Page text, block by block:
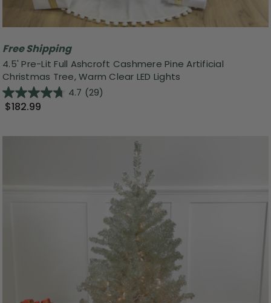
Free Shipping
4.5' Pre-Lit Full Ashcroft Cashmere Pine Artificial
Christmas Tree, Warm Clear LED Lights
4.7 (29)
$182.99